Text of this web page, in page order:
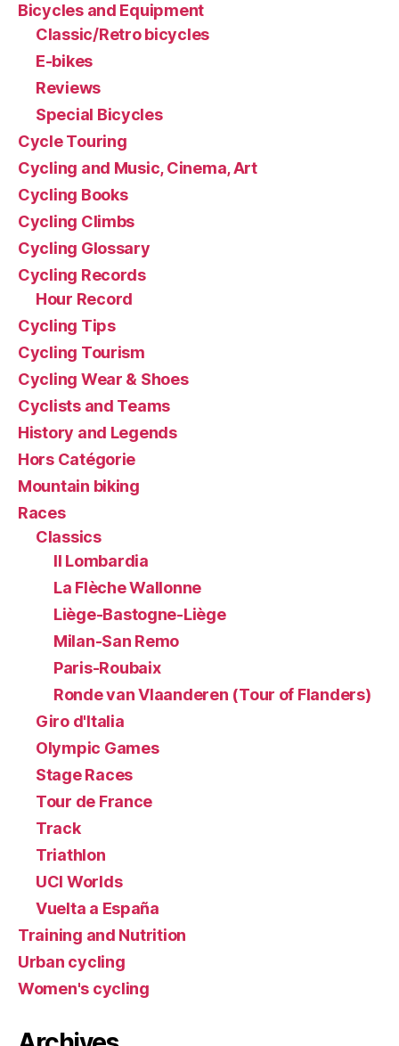
Bicycles and Equipment
Classic/Retro bicycles
E-bikes
Reviews
Special Bicycles
Cycle Touring
Cycling and Music, Cinema, Art
Cycling Books
Cycling Climbs
Cycling Glossary
Cycling Records
Hour Record
Cycling Tips
Cycling Tourism
Cycling Wear & Shoes
Cyclists and Teams
History and Legends
Hors Catégorie
Mountain biking
Races
Classics
Il Lombardia
La Flèche Wallonne
Liège-Bastogne-Liège
Milan-San Remo
Paris-Roubaix
Ronde van Vlaanderen (Tour of Flanders)
Giro d'Italia
Olympic Games
Stage Races
Tour de France
Track
Triathlon
UCI Worlds
Vuelta a España
Training and Nutrition
Urban cycling
Women's cycling